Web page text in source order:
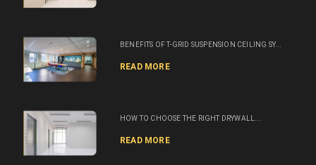
BENEFITS OF T-GRID SUSPENSION CEILING SY...
READ MORE
HOW TO CHOOSE THE RIGHT DRYWALL...
READ MORE